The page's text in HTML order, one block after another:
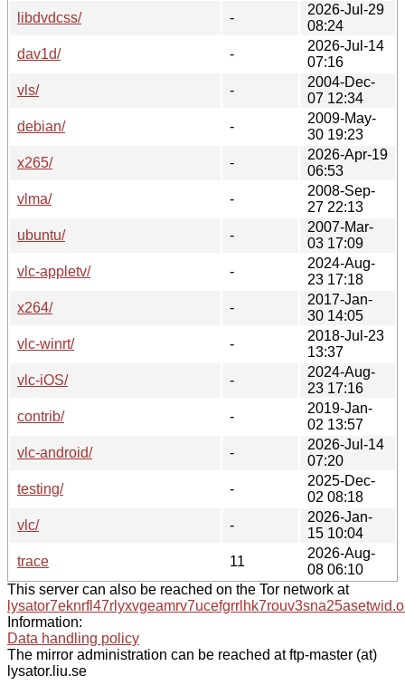
libdvdcss/
-
2026-Jul-29
08:24
dav1d/
-
2026-Jul-14
07:16
vls/
-
2004-Dec-
07 12:34
debian/
-
2009-May-
30 19:23
x265/
-
2026-Apr-19
06:53
vlma/
-
2008-Sep-
27 22:13
ubuntu/
-
2007-Mar-
03 17:09
vlc-appletv/
-
2024-Aug-
23 17:18
x264/
-
2017-Jan-
30 14:05
vlc-winrt/
-
2018-Jul-23
13:37
vlc-iOS/
-
2024-Aug-
23 17:16
contrib/
-
2019-Jan-
02 13:57
vlc-android/
-
2026-Jul-14
07:20
testing/
-
2025-Dec-
02 08:18
vlc/
-
2026-Jan-
15 10:04
trace
11
2026-Aug-
08 06:10
This server can also be reached on the Tor network at
Information:
Data handling policy
The mirror administration can be reached at ftp-master (at)
lysator.liu.se